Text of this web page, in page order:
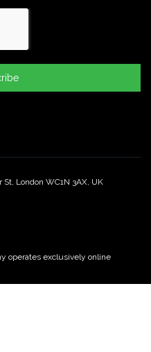
London WC1N 3AX, UK
operates exclusively online